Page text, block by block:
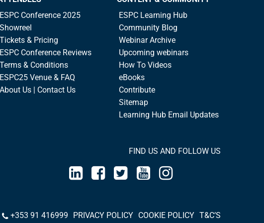
ESPC Conference 2025
Showreel
Tickets & Pricing
ESPC Conference Reviews
Terms & Conditions
ESPC25 Venue & FAQ
About Us | Contact Us
ESPC Learning Hub
Community Blog
Webinar Archive
Upcoming webinars
How To Videos
eBooks
Contribute
Sitemap
Learning Hub Email Updates
FIND US AND FOLLOW US
T&C’S
COOKIE POLICY
PRIVACY POLICY
+353 91 416999